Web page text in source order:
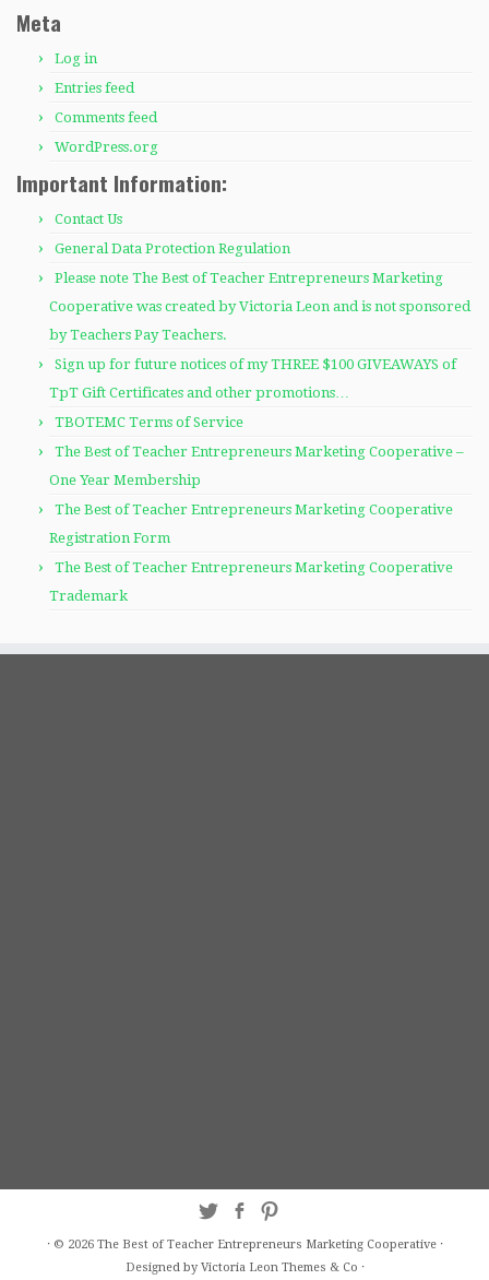
Meta
Log in
Entries feed
Comments feed
WordPress.org
Important Information:
Contact Us
General Data Protection Regulation
Please note The Best of Teacher Entrepreneurs Marketing
Cooperative was created by Victoria Leon and is not sponsored
by Teachers Pay Teachers.
Sign up for future notices of my THREE $100 GIVEAWAYS of
TpT Gift Certificates and other promotions…
TBOTEMC Terms of Service
The Best of Teacher Entrepreneurs Marketing Cooperative –
One Year Membership
The Best of Teacher Entrepreneurs Marketing Cooperative
Registration Form
The Best of Teacher Entrepreneurs Marketing Cooperative
Trademark
· © 2026 The Best of Teacher Entrepreneurs Marketing Cooperative·
Designed by Victoria Leon Themes & Co ·